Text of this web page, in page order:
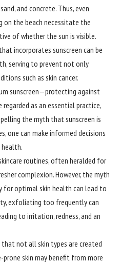
and concrete. Thus, even
on the beach necessitate the
of whether the sun is visible.
incorporates sunscreen can be
serving to prevent not only
such as skin cancer.
sunscreen—protecting against
regarded as an essential practice,
the myth that sunscreen is
one can make informed decisions
routines, often heralded for
complexion. However, the myth
for optimal skin health can lead to
exfoliating too frequently can
to irritation, redness, and an
not all skin types are created
prone skin may benefit from more